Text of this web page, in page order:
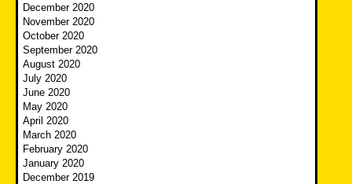
December 2020
November 2020
October 2020
September 2020
August 2020
July 2020
June 2020
May 2020
April 2020
March 2020
February 2020
January 2020
December 2019